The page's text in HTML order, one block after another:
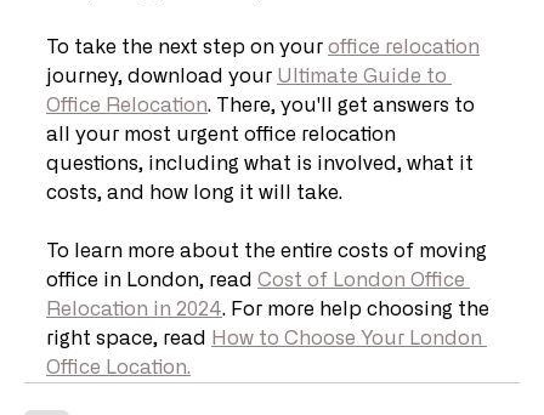
To take the next step on your office relocation
journey, download your Ultimate Guide to
Office Relocation. There, you'll get answers to
all your most urgent office relocation
questions, including what is involved, what it
costs, and how long it will take.
To learn more about the entire costs of moving
office in London, read Cost of London Office
Relocation in 2024. For more help choosing the
right space, read
How to Choose Your London
Office Location.